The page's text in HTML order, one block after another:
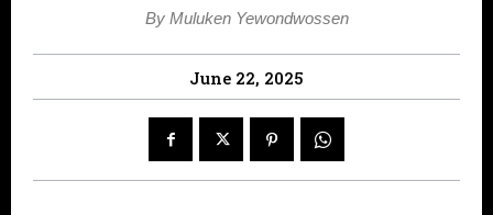
By Muluken Yewondwossen
June 22, 2025